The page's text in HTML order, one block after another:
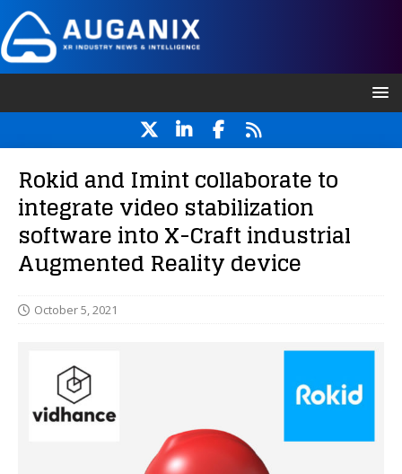
Rokid and Imint collaborate to
integrate video stabilization
software into X-Craft industrial
Augmented Reality device
October 5, 2021